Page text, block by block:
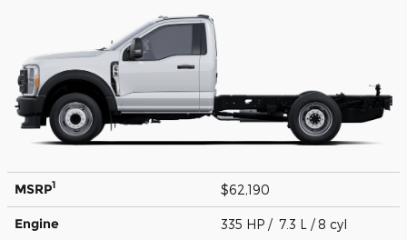
MSRP1 $62,190
Engine 335 HP / 7.3 L / 8 cyl